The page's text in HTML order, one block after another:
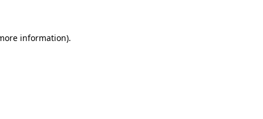
information).